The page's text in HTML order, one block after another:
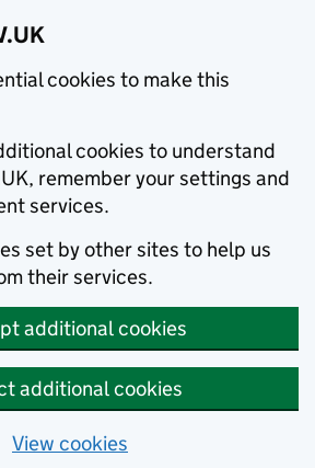
cookies to make this
cookies to understand
remember your settings and
services.
set by other sites to help us
their services.
additional cookies
additional cookies
View cookies